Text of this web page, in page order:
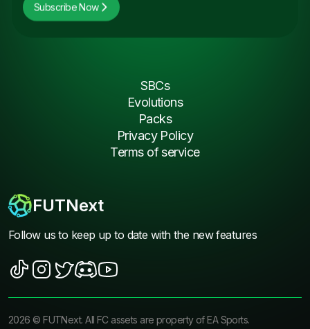
Subscribe Now
FUTNext
Follow us to keep up to date with the new features
SBCs
Evolutions
Packs
Privacy Policy
Terms of service
2026 ©FUTNext. All FC assets are property of EA Sports.